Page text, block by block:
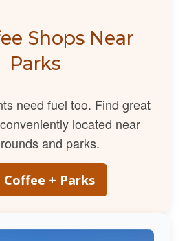
Shops Near
Parks
need fuel too. Find great
located near
and parks.
Coffee + Parks